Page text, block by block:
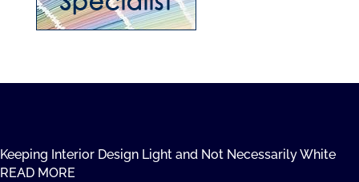
Keeping Interior Design Light and Not Necessarily White
READ MORE